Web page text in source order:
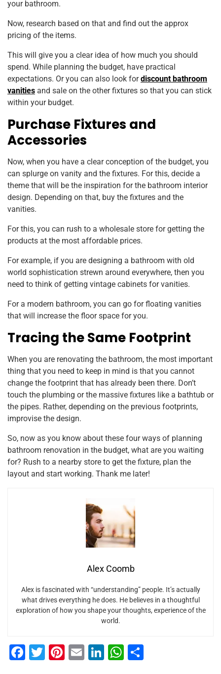
your bathroom.
Now, research based on that and find out the approx
pricing of the items.
This will give you a clear idea of how much you should
spend. While planning the budget, have practical
expectations. Or you can also look fordiscount bathroom
vanities and sale on the other fixtures so that you can stick
within your budget.
Purchase Fixtures and
Accessories
Now, when you have a clear conception of the budget, you
can splurge on vanity and the fixtures. For this, decide a
theme that will be the inspiration for the bathroom interior
design. Depending on that, buy the fixtures and the
vanities.
For this, you can rush to a wholesale store for getting the
products at the most affordable prices.
For example, if you are designing a bathroom with old
world sophistication strewn around everywhere, then you
need to think of getting vintage cabinets for vanities.
For a modern bathroom, you can go for floating vanities
that will increase the floor space for you.
Tracing the Same Footprint
When you are renovating the bathroom, the most important
thing that you need to keep in mind is that you cannot
change the footprint that has already been there. Don’t
touch the plumbing or the massive fixtures like a bathtub or
the pipes. Rather, depending on the previous footprints,
improvise the design.
So, now as you know about these four ways of planning
bathroom renovation in the budget, what are you waiting
for? Rush to a nearby store to get the fixture, plan the
layout and start working. Thank me later!
Alex Coomb
Alex is fascinated with “understanding” people. It’s actually
what drives everything he does. He believes in a thoughtful
exploration of how you shape your thoughts, experience of the
world.
F
T
Pi
E
Li
W